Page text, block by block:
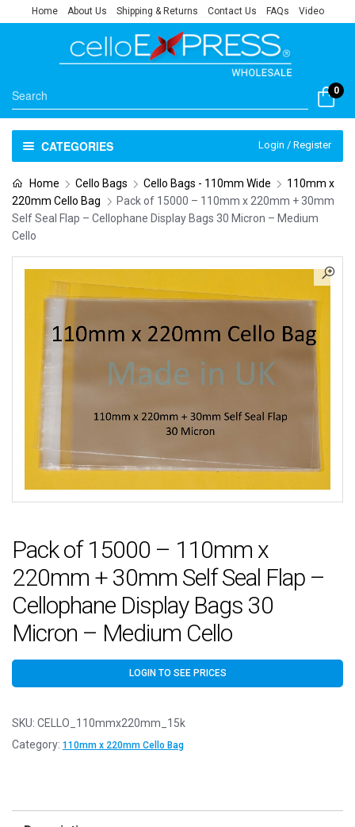
Home About Us Shipping & Returns Contact Us FAQs Video
0
CATEGORIES Login / Register
Home Cello Bags Cello Bags - 110mm Wide
110mm x
220mm Cello Bag
Pack of 15000 – 110mm x 220mm + 30mm
Self Seal Flap – Cellophane Display Bags 30 Micron – Medium
Cello
Pack of 15000 – 110mm x
220mm + 30mm Self Seal Flap –
Cellophane Display Bags 30
Micron – Medium Cello
LOGIN TO SEE PRICES
SKU: CELLO_110mmx220mm_15k
Category: 110mm x 220mm Cello Bag